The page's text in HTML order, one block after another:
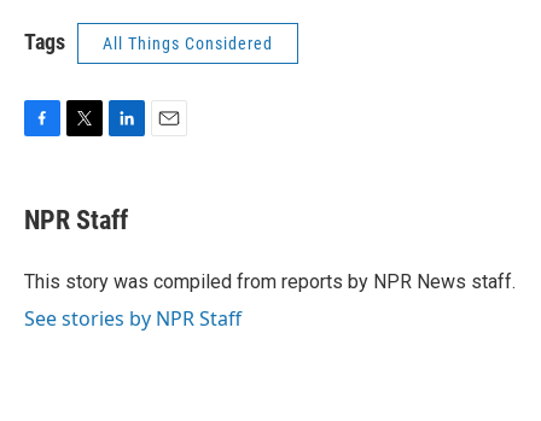
Tags All Things Considered
e
b
o
t
t
r
k
e
I
NPR Staff
This story was compiled from reports by NPR News staff.
See stories by NPR Staff